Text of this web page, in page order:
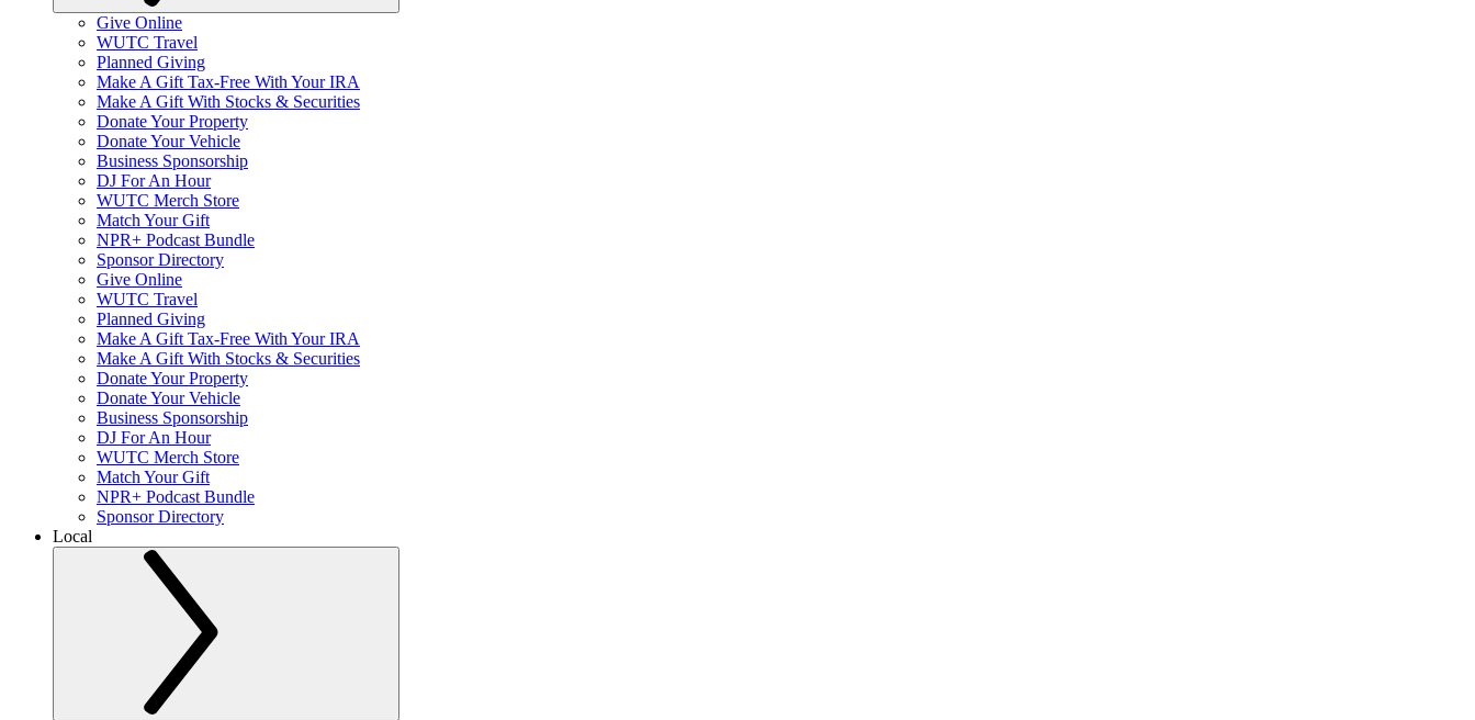
Give Online
WUTC Travel
Planned Giving
Make A Gift Tax-Free With Your IRA
Make A Gift With Stocks & Securities
Donate Your Property
Donate Your Vehicle
Business Sponsorship
DJ For An Hour
WUTC Merch Store
Match Your Gift
NPR+ Podcast Bundle
Sponsor Directory
Give Online
WUTC Travel
Planned Giving
Make A Gift Tax-Free With Your IRA
Make A Gift With Stocks & Securities
Donate Your Property
Donate Your Vehicle
Business Sponsorship
DJ For An Hour
WUTC Merch Store
Match Your Gift
NPR+ Podcast Bundle
Sponsor Directory
Local